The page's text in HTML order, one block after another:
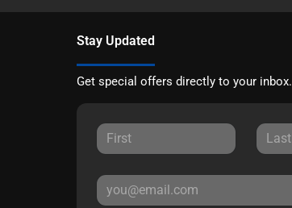
Stay Updated
Get special offers directly to your inbox.